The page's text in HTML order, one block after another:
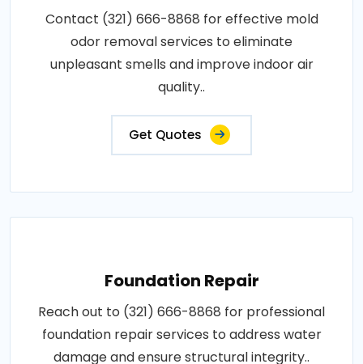
Contact (321) 666-8868 for effective mold
odor removal services to eliminate
unpleasant smells and improve indoor air
quality..
Get Quotes
Foundation Repair
Reach out to (321) 666-8868 for professional
foundation repair services to address water
damage and ensure structural integrity..